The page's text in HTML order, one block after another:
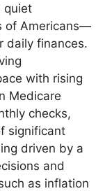
quiet
of Americans—
daily finances.
with rising
Medicare
checks,
significant
driven by a
and
as inflation